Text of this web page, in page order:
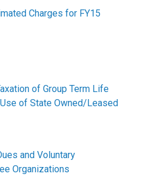
Charges for FY15
of Group Term Life
of State Owned/Leased
and Voluntary
Organizations